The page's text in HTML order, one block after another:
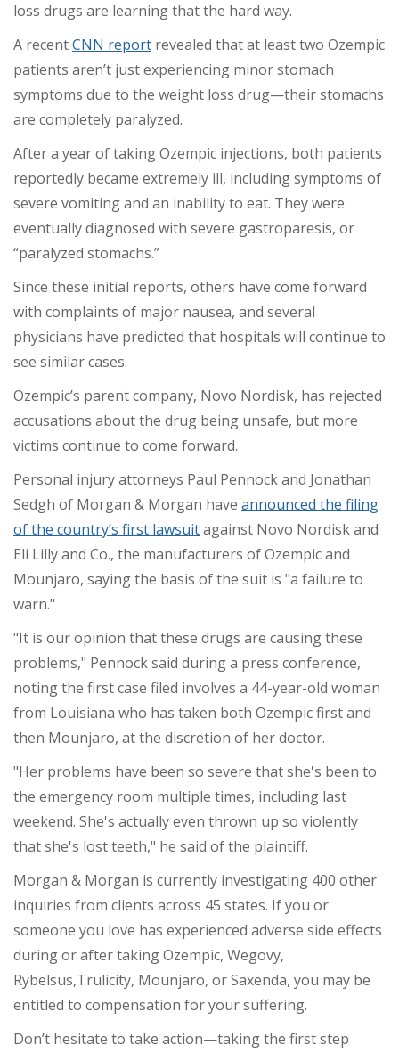
loss drugs are learning that the hard way.
A recentCNN report revealed that at least two Ozempic
patients aren’t just experiencing minor stomach
symptoms due to the weight loss drug—their stomachs
are completely paralyzed.
After a year of taking Ozempic injections, both patients
reportedly became extremely ill, including symptoms of
severe vomiting and an inability to eat. They were
eventually diagnosed with severe gastroparesis, or
“paralyzed stomachs.”
Since these initial reports, others have come forward
with complaints of major nausea, and several
physicians have predicted that hospitals will continue to
see similar cases.
Ozempic’s parent company, Novo Nordisk, has rejected
accusations about the drug being unsafe, but more
victims continue to come forward.
Personal injury attorneys Paul Pennock and Jonathan
Sedgh of Morgan & Morgan have announced the filing
of the country’s first lawsuitagainst Novo Nordisk and
Eli Lilly and Co., the manufacturers of Ozempic and
Mounjaro, saying the basis of the suit is "a failure to
warn."
"It is our opinion that these drugs are causing these
problems," Pennock said during a press conference,
noting the first case filed involves a 44-year-old woman
from Louisiana who has taken both Ozempic first and
then Mounjaro, at the discretion of her doctor.
"Her problems have been so severe that she's been to
the emergency room multiple times, including last
weekend. She's actually even thrown up so violently
that she's lost teeth," he said of the plaintiff.
Morgan & Morgan is currently investigating 400 other
inquiries from clients across 45 states. If you or
someone you love has experienced adverse side effects
during or after taking Ozempic, Wegovy,
Rybelsus,Trulicity, Mounjaro, or Saxenda, you may be
entitled to compensation for your suffering.
Don’t hesitate to take action—taking the first step